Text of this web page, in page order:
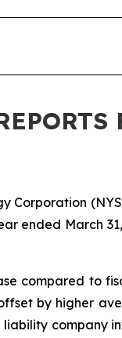
Corporation
ended March
compared to
by higher
company